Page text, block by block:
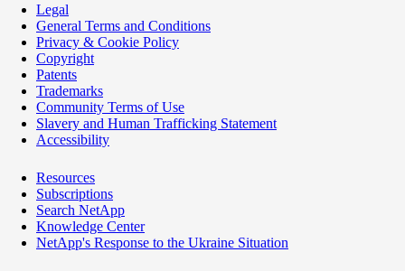
Legal
General Terms and Conditions
Privacy & Cookie Policy
Copyright
Patents
Trademarks
Community Terms of Use
Slavery and Human Trafficking Statement
Accessibility
Resources
Subscriptions
Search NetApp
Knowledge Center
NetApp's Response to the Ukraine Situation